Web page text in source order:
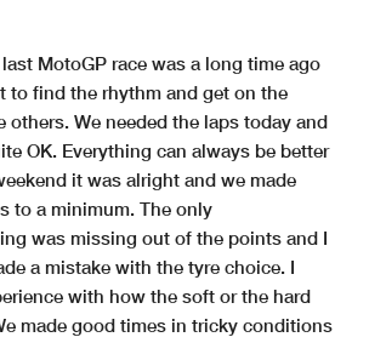
last MotoGP race was a long time ago
to find the rhythm and get on the
others. We needed the laps today and
OK. Everything can always be better
it was alright and we made
to a minimum. The only
was missing out of the points and I
a mistake with the tyre choice. I
with how the soft or the hard
made good times in tricky conditions